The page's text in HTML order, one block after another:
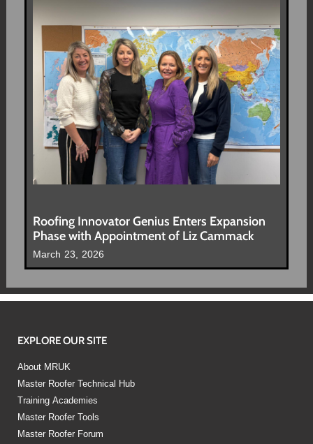
Roofing Innovator Genius Enters Expansion
Phase with Appointment of Liz Cammack
March 23, 2026
EXPLORE OUR SITE
About MRUK
Master Roofer Technical Hub
Training Academies
Master Roofer Tools
Master Roofer Forum